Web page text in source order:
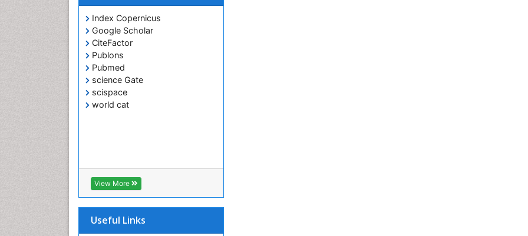
Index Copernicus
Google Scholar
CiteFactor
Publons
Pubmed
science Gate
scispace
world cat
View More
Useful Links